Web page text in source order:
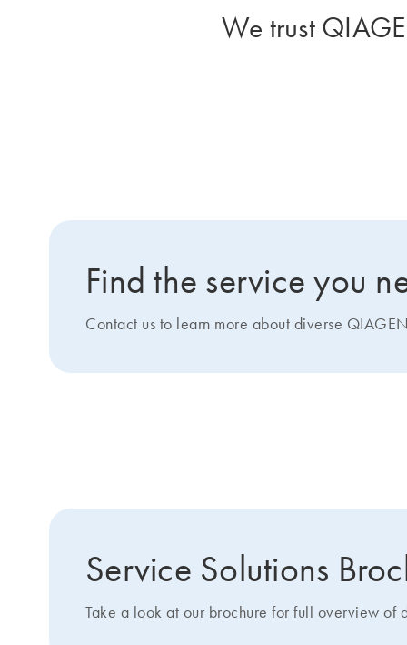
We trust
Find the service you
Contact us to learn more about diverse
Service Solutions
Take a look at our brochure for full overview of